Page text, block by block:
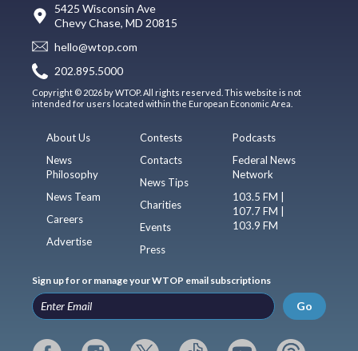
5425 Wisconsin Ave
Chevy Chase, MD 20815
hello@wtop.com
202.895.5000
Copyright © 2026 by WTOP. All rights reserved. This website is not
intended for users located within the European Economic Area.
About Us
News
Philosophy
News Team
Careers
Advertise
Contests
Contacts
News Tips
Charities
Events
Press
Podcasts
Federal News
Network
103.5 FM |
107.7 FM |
103.9 FM
Sign up for or manage your WTOP email subscriptions
Go